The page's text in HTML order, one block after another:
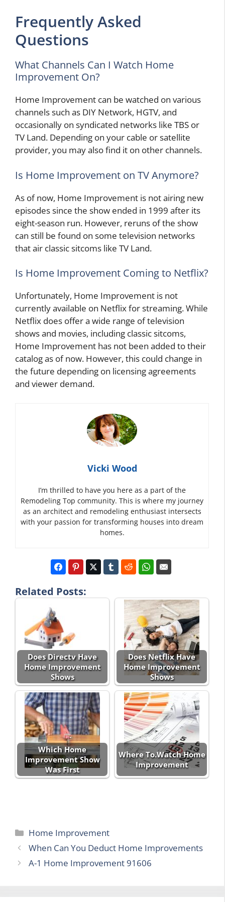
Frequently Asked
Questions
What Channels Can I Watch Home
Improvement On?
Home Improvement can be watched on various
channels such as DIY Network, HGTV, and
occasionally on syndicated networks like TBS or
TV Land. Depending on your cable or satellite
provider, you may also find it on other channels.
Is Home Improvement on TV Anymore?
As of now, Home Improvement is not airing new
episodes since the show ended in 1999 after its
eight-season run. However, reruns of the show
can still be found on some television networks
that air classic sitcoms like TV Land.
Is Home Improvement Coming to Netflix?
Unfortunately, Home Improvement is not
currently available on Netflix for streaming. While
Netflix does offer a wide range of television
shows and movies, including classic sitcoms,
Home Improvement has not been added to their
catalog as of now. However, this could change in
the future depending on licensing agreements
and viewer demand.
Vicki Wood
I’m thrilled to have you here as a part of the
Remodeling Top community. This is where my journey
as an architect and remodeling enthusiast intersects
with your passion for transforming houses into dream
homes.
Related Posts:
Does Directv Have
Home Improvement
Shows
Does Netflix Have
Home Improvement
Shows
Which Home
Improvement Show
Was First
Where To.Watch Home
Improvement
Categories
Home Improvement
When Can You Deduct Home Improvements
A-1 Home Improvement 91606